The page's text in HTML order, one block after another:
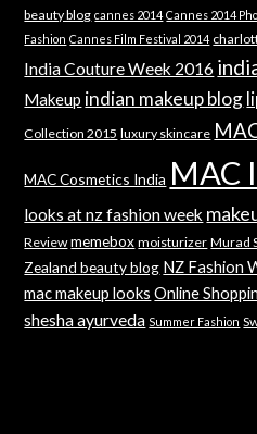
beauty blog cannes 2014 Cannes 2014
Fashion Cannes Film Festival 2014
India Couture Week 2016
Makeup indian makeup blog
Collection 2015 luxury skincare
MAC Cosmetics India MAC
looks at nz fashion week
Review memebox moisturizer Murad
Zealand beauty blog NZ Fashion
mac makeup looks Online
shesha ayurveda Summer Fashion